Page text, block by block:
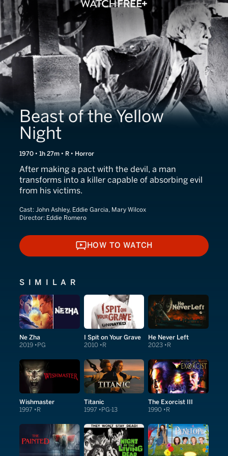
Beast of the Yellow
Night
1970 • 1h 27m • R • Horror
After making a pact with the devil, a man
transforms into a killer capable of absorbing evil
from his victims.
Cast: John Ashley, Eddie Garcia, Mary Wilcox
Director: Eddie Romero
HOW TO WATCH
HOW TO WATCH
SIMILAR
Ne Zha
2019 PG
I Spit on Your Grave
2010 R
He Never Left
2023 R
Wishmaster
1997 R
Titanic
1997 PG-13
The Exorcist III
1990 R